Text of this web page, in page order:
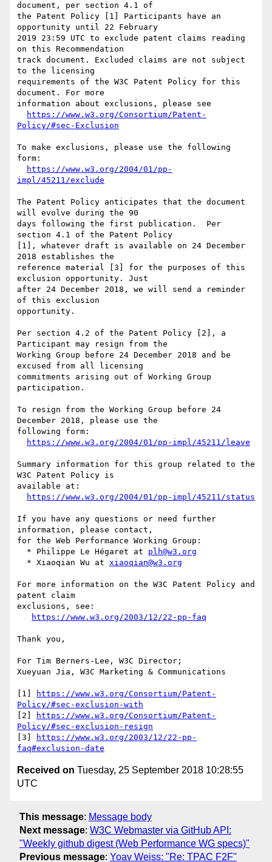
document, per section 4.1 of
the Patent Policy [1] Participants have an
opportunity until 22 February
2019 23:59 UTC to exclude patent claims reading
on this Recommendation
track document. Excluded claims are not subject
to the licensing
requirements of the W3C Patent Policy for this
document. For more
information about exclusions, please see
https://www.w3.org/Consortium/Patent-
Policy/#sec-Exclusion
To make exclusions, please use the following
form:
https://www.w3.org/2004/01/pp-
impl/45211/exclude
The Patent Policy anticipates that the document
will evolve during the 90
days following the first publication.  Per
section 4.1 of the Patent Policy
[1], whatever draft is available on 24 December
2018 establishes the
reference material [3] for the purposes of this
exclusion opportunity. Just
after 24 December 2018, we will send a reminder
of this exclusion
opportunity.
Per section 4.2 of the Patent Policy [2], a
Participant may resign from the
Working Group before 24 December 2018 and be
excused from all licensing
commitments arising out of Working Group
participation.
To resign from the Working Group before 24
December 2018, please use the
following form:
https://www.w3.org/2004/01/pp-impl/45211/leave
Summary information for this group related to the
W3C Patent Policy is
available at:
https://www.w3.org/2004/01/pp-impl/45211/status
If you have any questions or need further
information, please contact,
for the Web Performance Working Group:
  * Philippe Le Hégaret at
plh@w3.org
  * Xiaoqian Wu at
xiaoqian@w3.org
For more information on the W3C Patent Policy and
patent claim
exclusions, see:
https://www.w3.org/2003/12/22-pp-faq
Thank you,
For Tim Berners-Lee, W3C Director;
Xueyuan Jia, W3C Marketing & Communications
[1]
https://www.w3.org/Consortium/Patent-
Policy/#sec-exclusion-with
[2]
https://www.w3.org/Consortium/Patent-
Policy/#sec-exclusion-resign
[3]
https://www.w3.org/2003/12/22-pp-
faq#exclusion-date
Received on Tuesday, 25 September 2018 10:28:55
UTC
This message: Message body
Next message: W3C Webmaster via GitHub API:
"Weekly github digest (Web Performance WG specs)"
Previous message: Yoav Weiss: "Re: TPAC F2F"